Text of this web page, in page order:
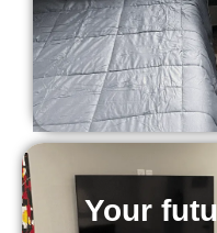
Your